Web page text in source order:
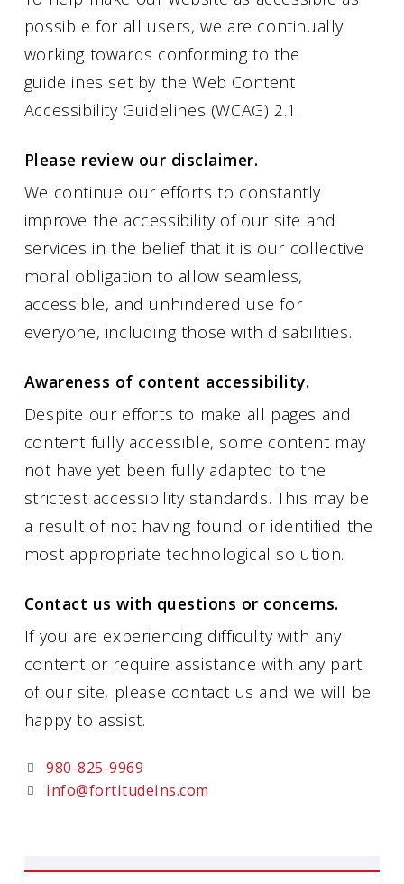
possible for all users, we are continually
working towards conforming to the
guidelines set by the Web Content
Accessibility Guidelines (WCAG) 2.1.
Please review our disclaimer.
We continue our efforts to constantly
improve the accessibility of our site and
services in the belief that it is our collective
moral obligation to allow seamless,
accessible, and unhindered use for
everyone, including those with disabilities.
Awareness of content accessibility.
Despite our efforts to make all pages and
content fully accessible, some content may
not have yet been fully adapted to the
strictest accessibility standards. This may be
a result of not having found or identified the
most appropriate technological solution.
Contact us with questions or concerns.
If you are experiencing difficulty with any
content or require assistance with any part
of our site, please contact us and we will be
happy to assist.
980-825-9969
info@fortitudeins.com